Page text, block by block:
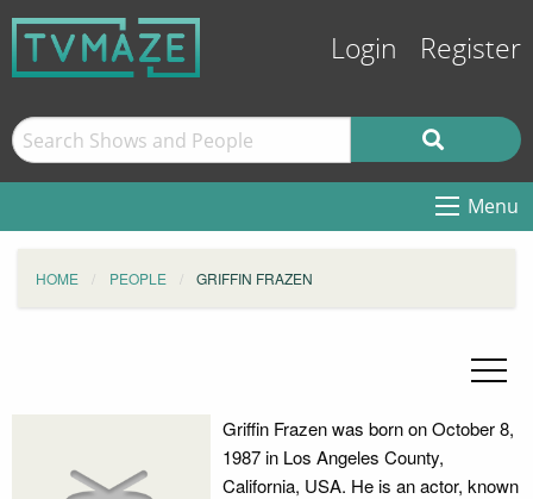
Login Register
Menu
HOME PEOPLE GRIFFIN FRAZEN
Griffin Frazen was born on October 8,
1987 in Los Angeles County,
California, USA. He is an actor, known